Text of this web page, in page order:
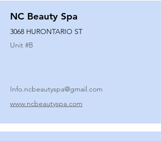
NC Beauty Spa
3068 HURONTARIO ST
Unit #B
Info.ncbeautyspa@gmail.com
www.ncbeautyspa.com